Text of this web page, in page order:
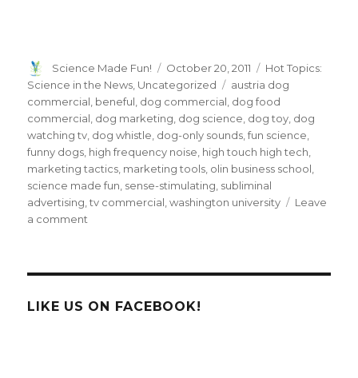
Author
Science Made Fun!
Posted
on
October 20, 2011 Categories
Hot Topics:
Science in the News Uncategorized Tags
austria dog
commercial beneful dog commercial dog food
commercial dog marketing dog science dog toy dog
watching tv dog whistle dog-only sounds ,fun science
funny dogs high frequency noise high touch high tech
marketing tactics marketing tools olin business school
science made fun sense-stimulating subliminal
advertising ,tv commercial ,washington university
Leave
a comment
Only
LIKE US ON FACEBOOK!